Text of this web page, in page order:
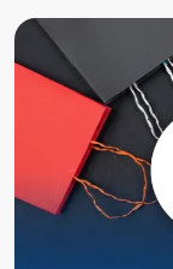
build internal
dilemma of